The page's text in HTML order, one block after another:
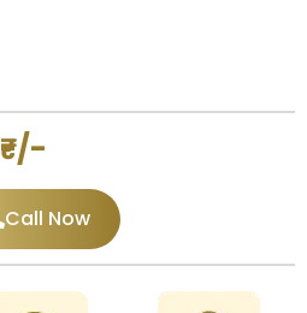
₹-/-
Call Now